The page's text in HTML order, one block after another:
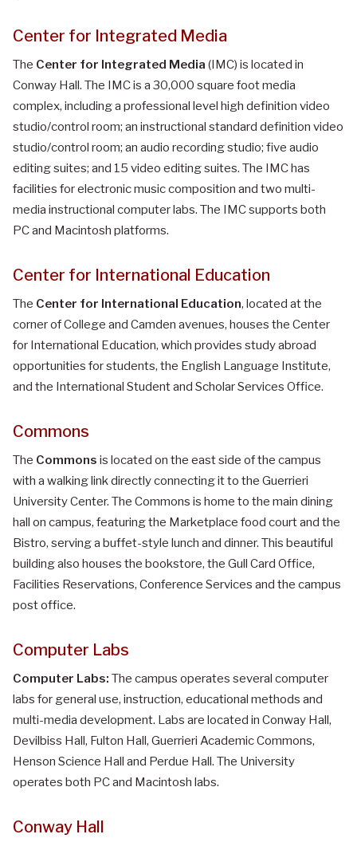
Center for Integrated Media
The Center for Integrated Media (IMC) is located in
Conway Hall. The IMC is a 30,000 square foot media
complex, including a professional level high definition video
studio/control room; an instructional standard definition video
studio/control room; an audio recording studio; five audio
editing suites; and 15 video editing suites. The IMC has
facilities for electronic music composition and two multi-
media instructional computer labs. The IMC supports both
PC and Macintosh platforms.
Center for International Education
The Center for International Education, located at the
corner of College and Camden avenues, houses the Center
for International Education, which provides study abroad
opportunities for students, the English Language Institute,
and the International Student and Scholar Services Office.
Commons
The Commons is located on the east side of the campus
with a walking link directly connecting it to the Guerrieri
University Center. The Commons is home to the main dining
hall on campus, featuring the Marketplace food court and the
Bistro, serving a buffet-style lunch and dinner. This beautiful
building also houses the bookstore, the Gull Card Office,
Facilities Reservations, Conference Services and the campus
post office.
Computer Labs
Computer Labs: The campus operates several computer
labs for general use, instruction, educational methods and
multi-media development. Labs are located in Conway Hall,
Devilbiss Hall, Fulton Hall, Guerrieri Academic Commons,
Henson Science Hall and Perdue Hall. The University
operates both PC and Macintosh labs.
Conway Hall